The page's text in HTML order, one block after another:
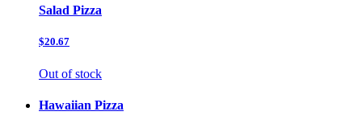
Salad Pizza
$20.67
Out of stock
Hawaiian Pizza